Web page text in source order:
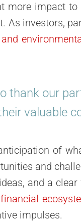
more impact to
investors,
thank our
valuable
of
and
and a
impulses.